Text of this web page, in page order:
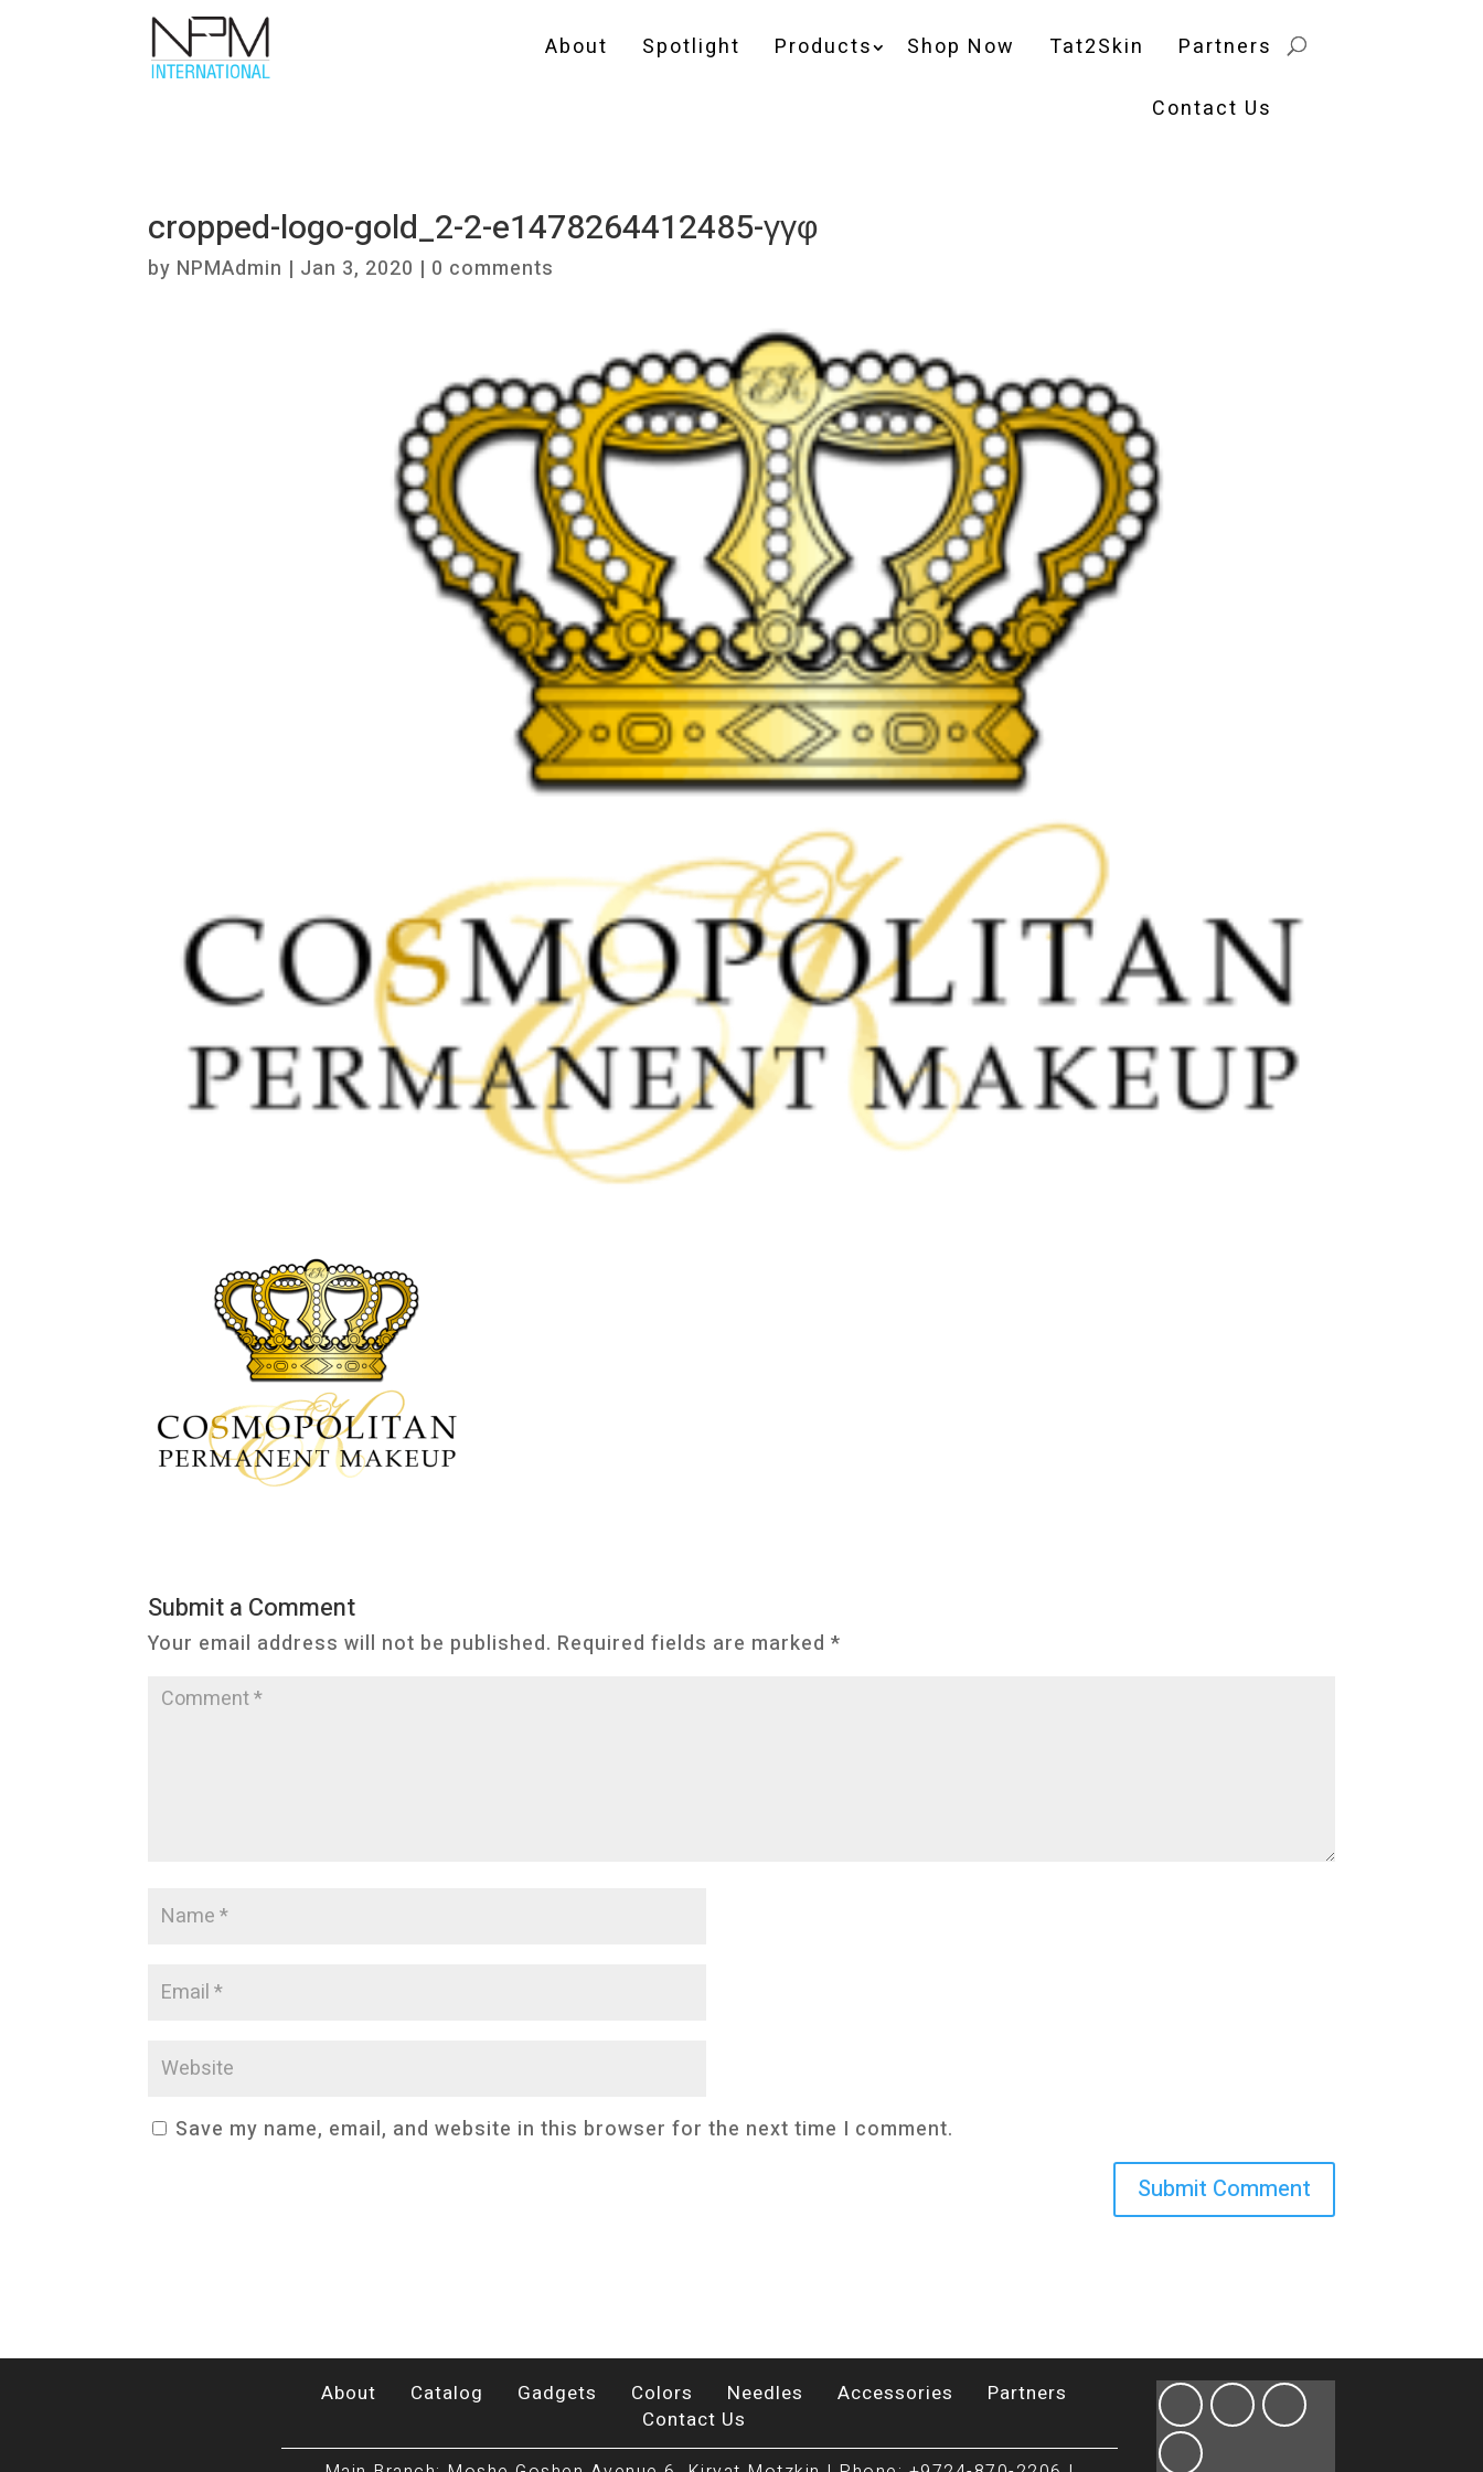
About Spotlight Products Shop Now Tat2Skin Partners
Contact Us
cropped-logo-gold_2-2-e1478264412485-γγφ
by NPMAdmin | Jan 3, 2020 | 0 comments
Submit a Comment
Your email address will not be published. Required fields are marked*
Save my name, email, and website in this browser for the next time I comment.
About Catalog Gadgets Colors Needles Accessories
Partners
Contact Us